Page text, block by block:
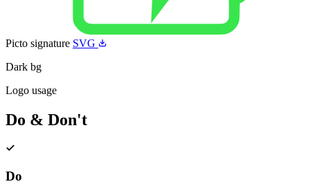
Picto signature SVG
Dark bg
Logo usage
Do & Don't
Do